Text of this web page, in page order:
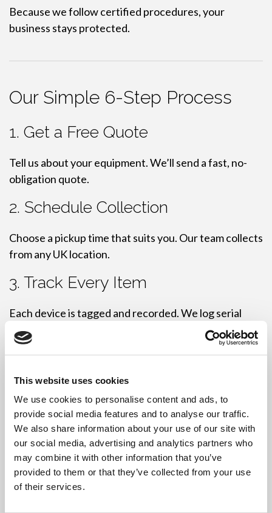
This website uses cookies
We use cookies to personalise content and ads, to
provide social media features and to analyse our traffic.
We also share information about your use of our site with
our social media, advertising and analytics partners who
may combine it with other information that you’ve
provided to them or that they’ve collected from your use
of their services.
Because we follow certified procedures, your
business stays protected.
Our Simple 6-Step Process
1. Get a Free Quote
Tell us about your equipment. We’ll send a fast, no-
obligation quote.
2. Schedule Collection
Choose a pickup time that suits you. Our team collects
from any UK location.
3. Track Every Item
Each device is tagged and recorded. We log serial
numbers for full traceability.
4. Destroy All Data
We wipe, shred, or degauss drives using approved
and documented methods.
5. Refurbish or Recycle
We assess each item. Working devices are
refurbished; others are recycled safely.
6. Receive Your Certificates